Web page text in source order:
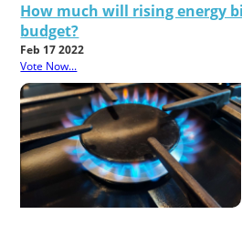
How much will rising energy
budget?
Feb 17 2022
Vote Now...